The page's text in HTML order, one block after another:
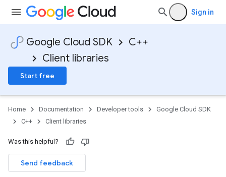
Sign in
Google Cloud SDK
C++
Client libraries
Start free
Home Documentation Developer tools
Google Cloud SDK
C++
Client libraries
Was this helpful?
Send feedback